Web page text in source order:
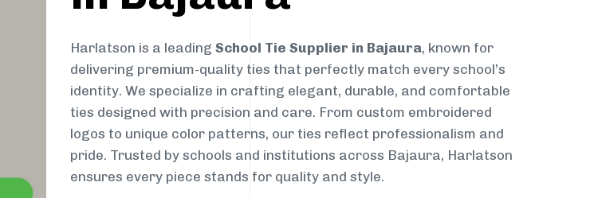
Harlatson is a leading School Tie Supplier in Bajaura, known for
delivering premium-quality ties that perfectly match every school’s
identity. We specialize in crafting elegant, durable, and comfortable
ties designed with precision and care. From custom embroidered
logos to unique color patterns, our ties reflect professionalism and
pride. Trusted by schools and institutions across Bajaura, Harlatson
ensures every piece stands for quality and style.